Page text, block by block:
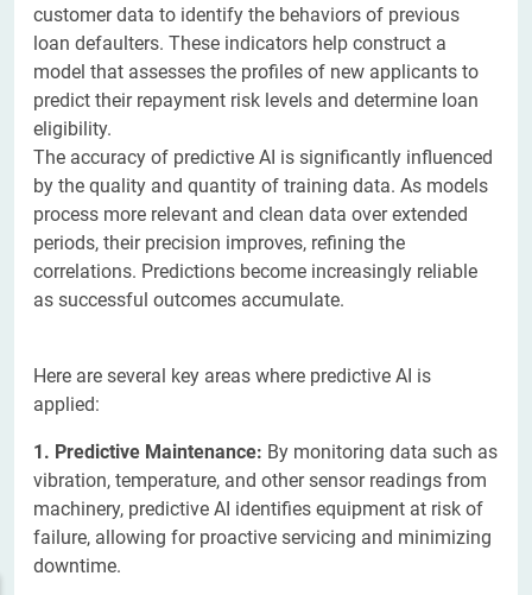
customer data to identify the behaviors of previous
loan defaulters. These indicators help construct a
model that assesses the profiles of new applicants to
predict their repayment risk levels and determine loan
eligibility.
The accuracy of predictive AI is significantly influenced
by the quality and quantity of training data. As models
process more relevant and clean data over extended
periods, their precision improves, refining the
correlations. Predictions become increasingly reliable
as successful outcomes accumulate.
Here are several key areas where predictive AI is
applied:
1. Predictive Maintenance: By monitoring data such as
vibration, temperature, and other sensor readings from
machinery, predictive AI identifies equipment at risk of
failure, allowing for proactive servicing and minimizing
downtime.